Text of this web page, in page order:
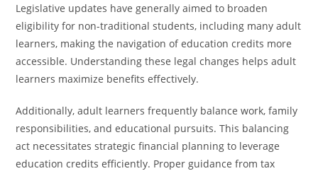
Legislative updates have generally aimed to broaden
eligibility for non-traditional students, including many adult
learners, making the navigation of education credits more
accessible. Understanding these legal changes helps adult
learners maximize benefits effectively.
Additionally, adult learners frequently balance work, family
responsibilities, and educational pursuits. This balancing
act necessitates strategic financial planning to leverage
education credits efficiently. Proper guidance from tax